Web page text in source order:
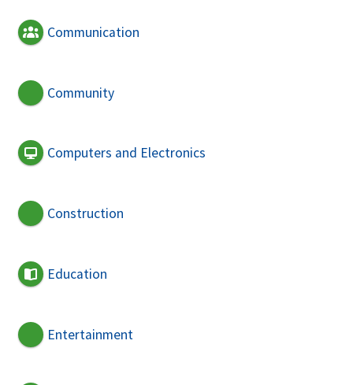
Communication
Community
Computers and Electronics
Construction
Education
Entertainment